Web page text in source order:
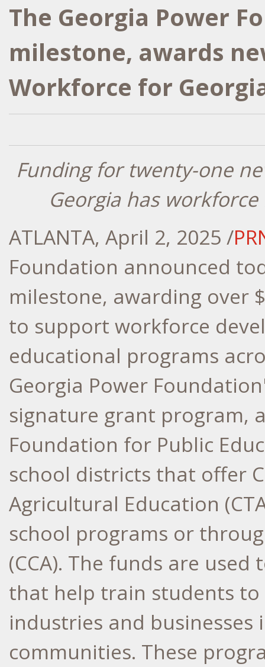
The Georgia Power
milestone, awards
Workforce for
Funding for twenty-one
Georgiahas workforce
ATLANTA, April 2, 2025 /
Foundation announced
milestone, awarding over
to support workforce
educational programs
Georgia Power
signature grant program,
Foundation for Public
school districts that offer
Agricultural Education
school programs or
(CCA). The funds are
that help train students
industries and
communities. These